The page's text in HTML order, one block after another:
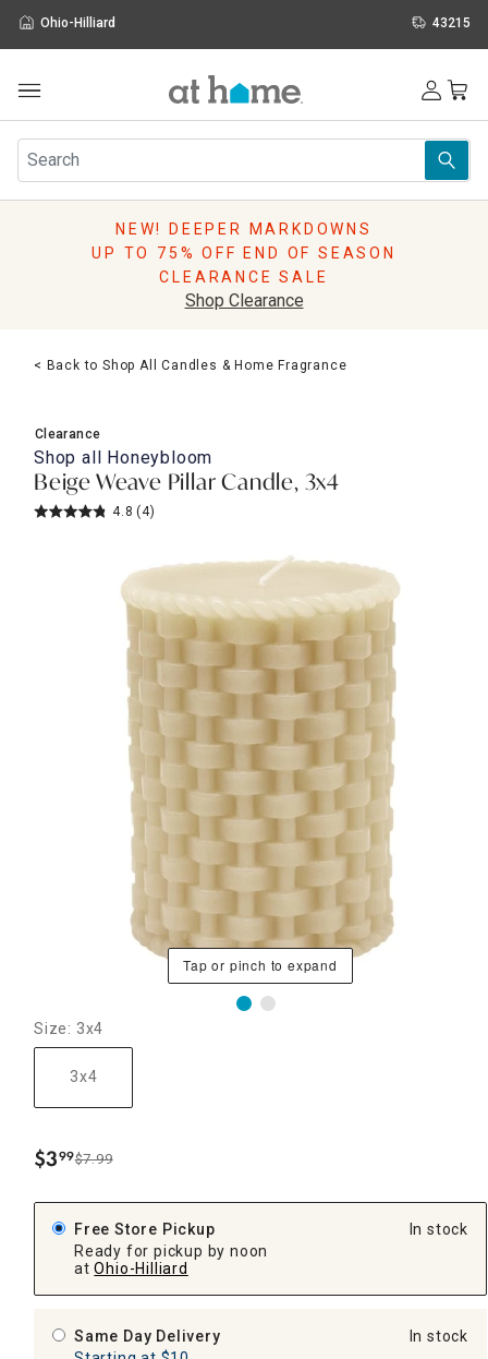
Ohio-Hilliard 43215
Furniture
Rugs
Pillows
Lighting
Holidays
Sale & Clearance
NEW! DEEPER MARKDOWNS
UP TO 75% OFF END OF SEASON
CLEARANCE SALE
Shop Clearance
< Back to Shop All Candles & Home Fragrance
Clearance
Shop all Honeybloom
Beige Weave Pillar Candle, 3x4
4.8 (4)
Tap or pinch to expand
Size: 3x4
3x4
$3.
99$7.99
Free Store Pickup
Ready for pickup by noon
at Ohio-Hilliard
In stock
Same Day Delivery
In stock